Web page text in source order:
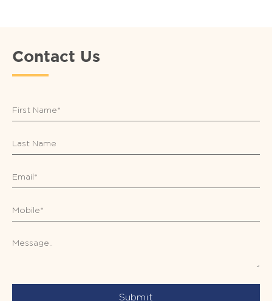
Contact Us
Submit